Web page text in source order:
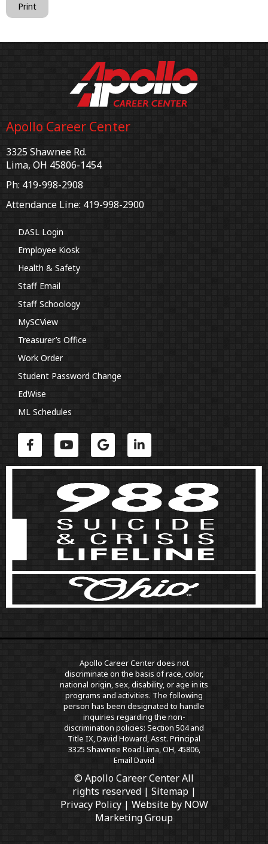
Print
Apollo Career Center
3325 Shawnee Rd.
Lima, OH 45806-1454
Ph: 419-998-2908
Attendance Line: 419-998-2900
DASL Login
Employee Kiosk
Health & Safety
Staff Email
Staff Schoology
MySCView
Treasurer’s Office
Work Order
Student Password Change
EdWise
ML Schedules
Apollo Career Center does not
discriminate on the basis of race, color,
national origin, sex, disability, or age in its
programs and activities. The following
person has been designated to handle
inquiries regarding the non-
discrimination policies: Section 504 and
Title IX, David Howard, Asst. Principal
3325 Shawnee Road Lima, OH, 45806,
Email David
© Apollo Career Center All
rights reserved | Sitemap|
Privacy Policy| Website by NOW
Marketing Group